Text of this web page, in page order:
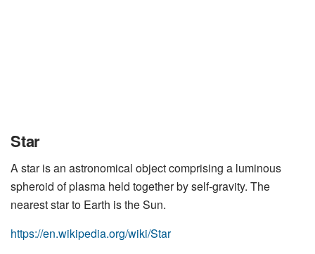
Star
A star is an astronomical object comprising a luminous
spheroid of plasma held together by self-gravity. The
nearest star to Earth is the Sun.
https://en.wikipedia.org/wiki/Star